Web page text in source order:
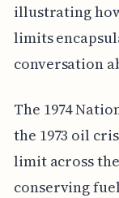
illustrating
limits
conversation
The 1974
the 1973 oil
limit across
conserving